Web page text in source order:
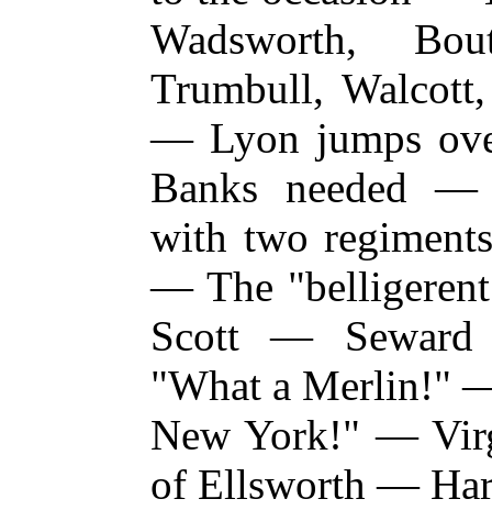
Wadsworth,
Trumbull,
— Lyon jumps
Banks needed —
with two
— The
Scott —
"What a Merlin!"
New York!" —
of Ellsworth —